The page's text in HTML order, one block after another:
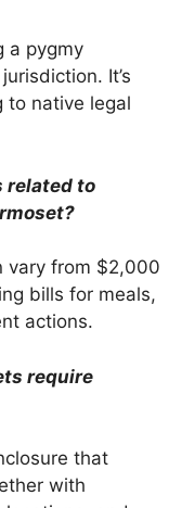
a pygmy
It’s
to native legal
related to
vary from $2,000
bills for meals,
actions.
require
that
with